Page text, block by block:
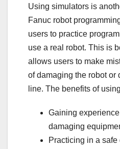
Using simulators is
Fanuc robot
users to practice
use a real robot. This is
allows users to make
of damaging the robot or
line. The benefits of
Gaining
damaging
Practicing in a